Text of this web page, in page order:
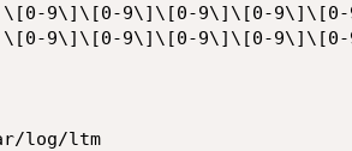
9\]\[0-9\]\[0-9\]\[0-
9\]\[0-9\]\[0-9\]\[0-
log/ltm